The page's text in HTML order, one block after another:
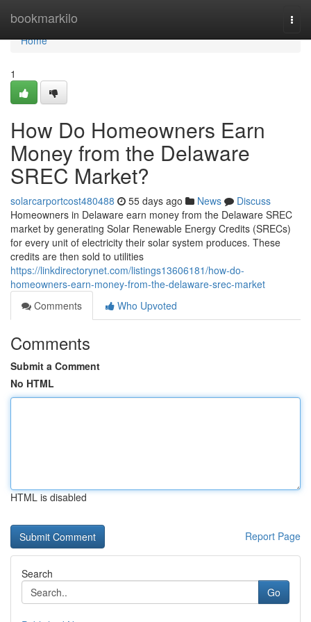
bookmarkilo
Home
Home
1
How Do Homeowners Earn
Money from the Delaware
SREC Market?
solarcarportcost480488 55 days ago News
Discuss
Homeowners in Delaware earn money from the Delaware SREC
market by generating Solar Renewable Energy Credits (SRECs)
for every unit of electricity their solar system produces. These
credits are then sold to utilities
https://linkdirectorynet.com/listings13606181/how-do-
homeowners-earn-money-from-the-delaware-srec-market
Comments
Who Upvoted
Comments
Submit a Comment
No HTML
HTML is disabled
Report Page
Search
Go